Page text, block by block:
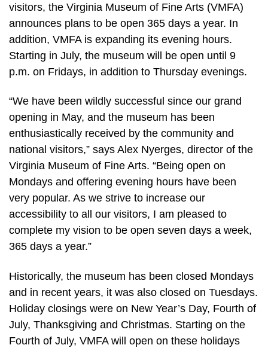
visitors, the Virginia Museum of Fine Arts (VMFA)
announces plans to be open 365 days a year. In
addition, VMFA is expanding its evening hours.
Starting in July, the museum will be open until 9
p.m. on Fridays, in addition to Thursday evenings.
“We have been wildly successful since our grand
opening in May, and the museum has been
enthusiastically received by the community and
national visitors,” says Alex Nyerges, director of the
Virginia Museum of Fine Arts. “Being open on
Mondays and offering evening hours have been
very popular. As we strive to increase our
accessibility to all our visitors, I am pleased to
complete my vision to be open seven days a week,
365 days a year.”
Historically, the museum has been closed Mondays
and in recent years, it was also closed on Tuesdays.
Holiday closings were on New Year’s Day, Fourth of
July, Thanksgiving and Christmas. Starting on the
Fourth of July, VMFA will open on these holidays